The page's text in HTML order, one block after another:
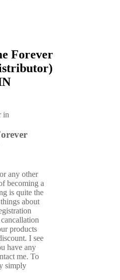
Forever
any other
becoming a
is quite the
about
products
I see
have any
me. To
simply